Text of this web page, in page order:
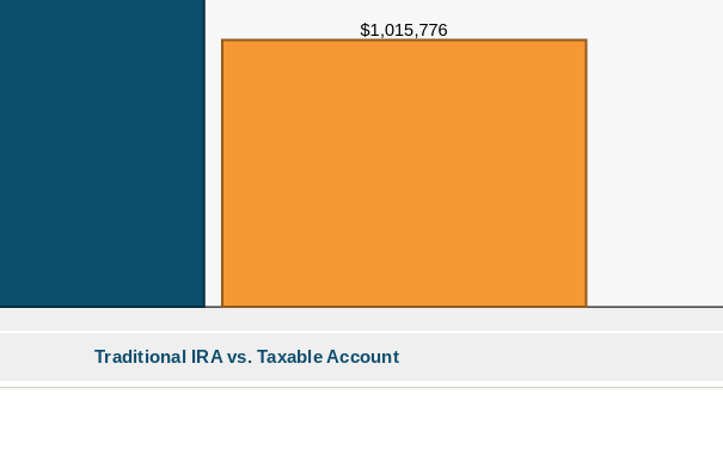
Traditional IRA vs. Taxable Account